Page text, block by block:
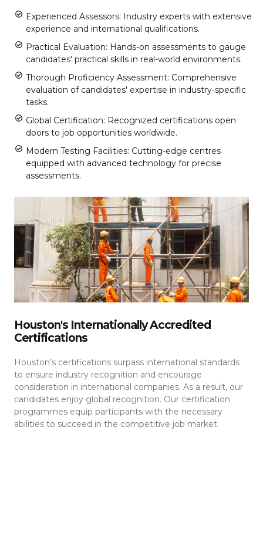
Experienced Assessors: Industry experts with extensive
experience and international qualifications.
Practical Evaluation: Hands-on assessments to gauge
candidates' practical skills in real-world environments.
Thorough Proficiency Assessment: Comprehensive
evaluation of candidates' expertise in industry-specific
tasks.
Global Certification: Recognized certifications open
doors to job opportunities worldwide.
Modern Testing Facilities: Cutting-edge centres
equipped with advanced technology for precise
assessments.
Houston's Internationally Accredited
Certifications
Houston’s certifications surpass international standards
to ensure industry recognition and encourage
consideration in international companies. As a result, our
candidates enjoy global recognition. Our certification
programmes equip participants with the necessary
abilities to succeed in the competitive job market.